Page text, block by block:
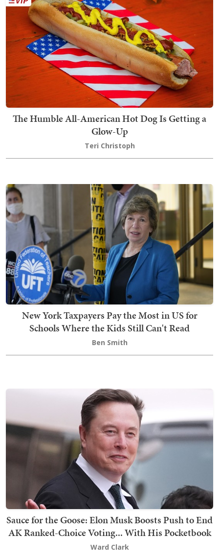
The Humble All-American Hot Dog Is Getting a
Glow-Up
Teri Christoph
New York Taxpayers Pay the Most in US for
Schools Where the Kids Still Can't Read
Ben Smith
Sauce for the Goose: Elon Musk Boosts Push to End
AK Ranked-Choice Voting... With His Pocketbook
Ward Clark